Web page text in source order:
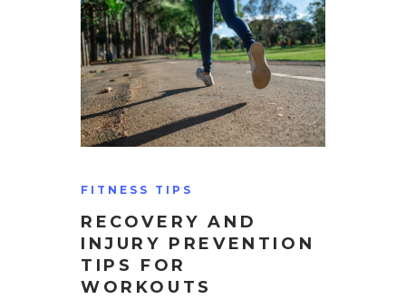
FITNESS TIPS
RECOVERY AND
INJURY PREVENTION
TIPS FOR
WORKOUTS